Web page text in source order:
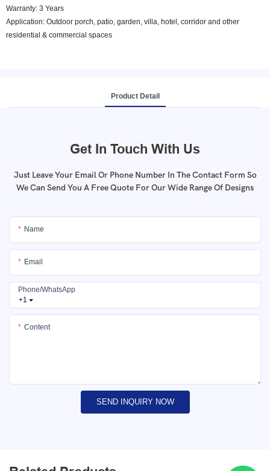
Warranty: 3 Years
Application: Outdoor porch, patio, garden, villa, hotel, corridor and other
residential & commercial spaces
Product Detail
Get In Touch With Us
Just Leave Your Email Or Phone Number In The Contact Form So
We Can Send You A Free Quote For Our Wide Range Of Designs
Name
Email
+1
Phone/whatsApp
Content
SEND INQUIRY NOW